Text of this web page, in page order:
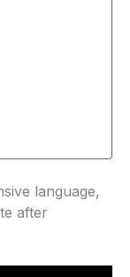
language,
after